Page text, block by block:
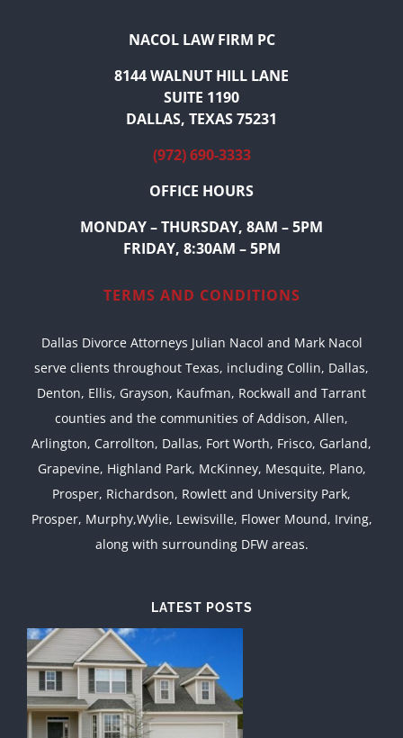
NACOL LAW FIRM PC
8144 WALNUT HILL LANE
SUITE 1190
DALLAS, TEXAS 75231
(972) 690-3333
OFFICE HOURS
MONDAY – THURSDAY, 8AM – 5PM
FRIDAY, 8:30AM – 5PM
TERMS AND CONDITIONS
Dallas Divorce Attorneys Julian Nacol and Mark Nacol
serve clients throughout Texas, including Collin, Dallas,
Denton, Ellis, Grayson, Kaufman, Rockwall and Tarrant
counties and the communities of Addison, Allen,
Arlington, Carrollton, Dallas, Fort Worth, Frisco, Garland,
Grapevine, Highland Park, McKinney, Mesquite, Plano,
Prosper, Richardson, Rowlett and University Park,
Prosper, Murphy,Wylie, Lewisville, Flower Mound, Irving,
along with surrounding DFW areas.
LATEST POSTS